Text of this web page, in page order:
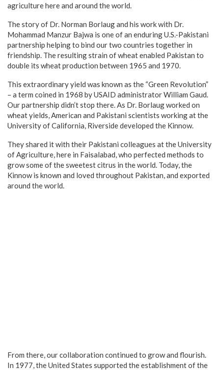
agriculture here and around the world.
The story of Dr. Norman Borlaug and his work with Dr.
Mohammad Manzur Bajwa is one of an enduring U.S.-Pakistani
partnership helping to bind our two countries together in
friendship. The resulting strain of wheat enabled Pakistan to
double its wheat production between 1965 and 1970.
This extraordinary yield was known as the “Green Revolution”
– a term coined in 1968 by USAID administrator William Gaud.
Our partnership didn’t stop there. As Dr. Borlaug worked on
wheat yields, American and Pakistani scientists working at the
University of California, Riverside developed the Kinnow.
They shared it with their Pakistani colleagues at the University
of Agriculture, here in Faisalabad, who perfected methods to
grow some of the sweetest citrus in the world. Today, the
Kinnow is known and loved throughout Pakistan, and exported
around the world.
From there, our collaboration continued to grow and flourish.
In 1977, the United States supported the establishment of the